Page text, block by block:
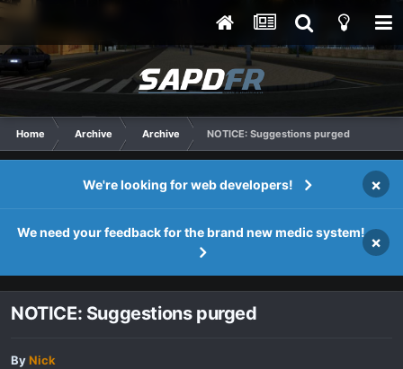
Home Archive Archive NOTICE: Suggestions purged
We're looking for web developers! ×
We need your feedback for the brand new medic system!
×
NOTICE: Suggestions purged
ByNick